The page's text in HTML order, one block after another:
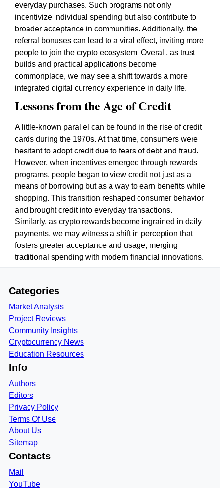
everyday purchases. Such programs not only
incentivize individual spending but also contribute to
broader acceptance in communities. Additionally, the
referral bonuses can lead to a viral effect, inviting more
people to join the crypto ecosystem. Overall, as trust
builds and practical applications become
commonplace, we may see a shift towards a more
integrated digital currency experience in daily life.
Lessons from the Age of Credit
A little-known parallel can be found in the rise of credit
cards during the 1970s. At that time, consumers were
hesitant to adopt credit due to fears of debt and fraud.
However, when incentives emerged through rewards
programs, people began to view credit not just as a
means of borrowing but as a way to earn benefits while
shopping. This transition reshaped consumer behavior
and brought credit into everyday transactions.
Similarly, as crypto rewards become ingrained in daily
payments, we may witness a shift in perception that
fosters greater acceptance and usage, merging
traditional spending with modern financial innovations.
Categories
Market Analysis
Project Reviews
Community Insights
Cryptocurrency News
Education Resources
Info
Authors
Editors
Privacy Policy
Terms Of Use
About Us
Sitemap
Contacts
Mail
YouTube